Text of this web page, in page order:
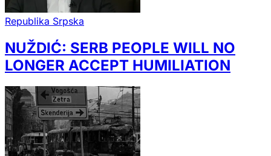
Republika Srpska
NUŽDIĆ: SERB PEOPLE WILL NO
LONGER ACCEPT HUMILIATION